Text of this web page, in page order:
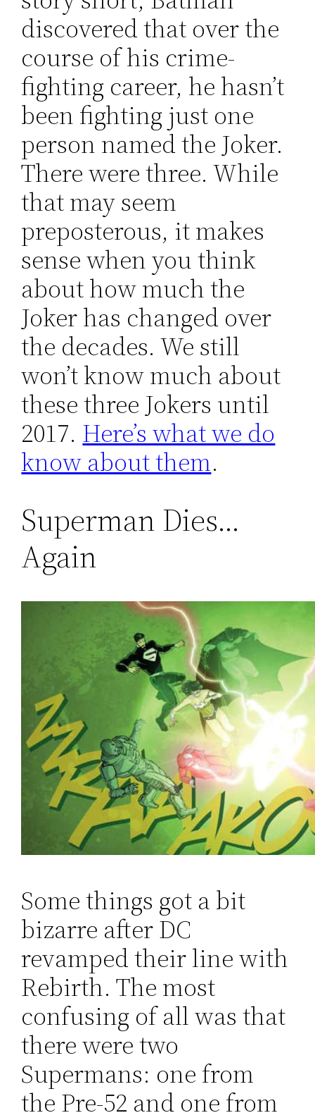
discovered that over the
course of his crime-
fighting career, he hasn’t
been fighting just one
person named the Joker.
There were three. While
that may seem
preposterous, it makes
sense when you think
about how much the
Joker has changed over
the decades. We still
won’t know much about
these three Jokers until
2017. Here’s what we do
know about them.
Superman Dies…
Again
Some things got a bit
bizarre after DC
revamped their line with
Rebirth. The most
confusing of all was that
there were two
Supermans: one from
the Pre-52 and one from